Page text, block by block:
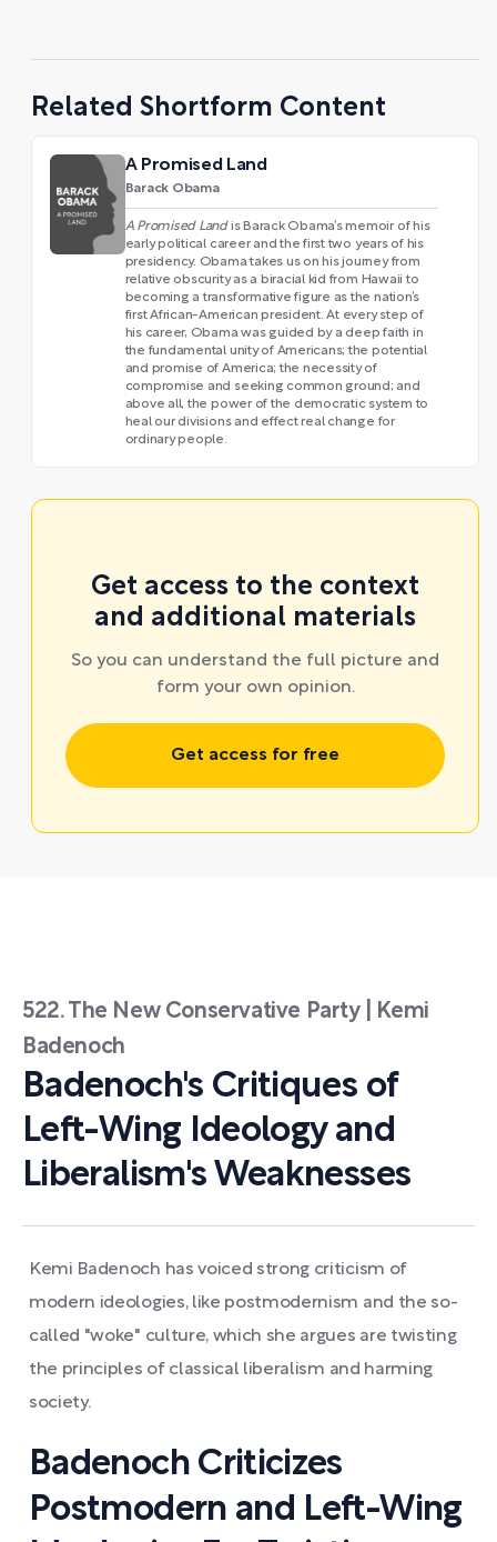
Related Shortform Content
A Promised Land
Barack Obama
A Promised Land is Barack Obama’s memoir of his
early political career and the first two years of his
presidency. Obama takes us on his journey from
relative obscurity as a biracial kid from Hawaii to
becoming a transformative figure as the nation’s
first African-American president. At every step of
his career, Obama was guided by a deep faith in
the fundamental unity of Americans; the potential
and promise of America; the necessity of
compromise and seeking common ground; and
above all, the power of the democratic system to
heal our divisions and effect real change for
ordinary people.
Get access to the context
and additional materials
So you can understand the full picture and
form your own opinion.
Get access for free
522. The New Conservative Party | Kemi
Badenoch
Badenoch's Critiques of
Left-Wing Ideology and
Liberalism's Weaknesses
Kemi Badenoch has voiced strong criticism of
modern ideologies, like postmodernism and the so-
called "woke" culture, which she argues are twisting
the principles of classical liberalism and harming
society.
Badenoch Criticizes
Postmodern and Left-Wing